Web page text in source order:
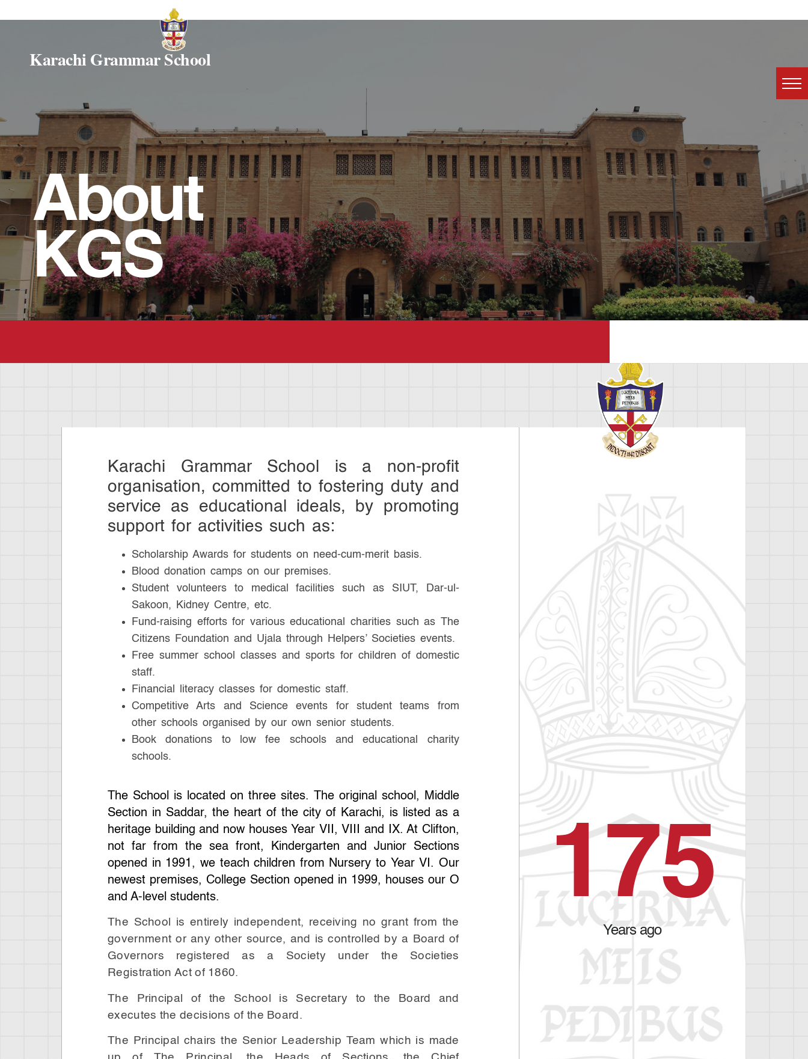
Karachi Grammar School
About
KGS
Karachi Grammar School is a non-profit
organisation, committed to fostering duty and
service as educational ideals, by promoting
support for activities such as:
Scholarship Awards for students on need-cum-merit basis.
Blood donation camps on our premises.
Student volunteers to medical facilities such as SIUT, Dar-ul-
Sakoon, Kidney Centre, etc.
Fund-raising efforts for various educational charities such as The
Citizens Foundation and Ujala through Helpers’ Societies events.
Free summer school classes and sports for children of domestic
staff.
Financial literacy classes for domestic staff.
Competitive Arts and Science events for student teams from
other schools organised by our own senior students.
Book donations to low fee schools and educational charity
schools.
The School is located on three sites. The original school, Middle
Section in Saddar, the heart of the city of Karachi, is listed as a
heritage building and now houses Year VII, VIII and IX. At Clifton,
not far from the sea front, Kindergarten and Junior Sections
opened in 1991, we teach children from Nursery to Year VI. Our
newest premises, College Section opened in 1999, houses our O
and A-level students.
The School is entirely independent, receiving no grant from the
government or any other source, and is controlled by a Board of
Governors registered as a Society under the Societies
Registration Act of 1860.
The Principal of the School is Secretary to the Board and
executes the decisions of the Board.
The Principal chairs the Senior Leadership Team which is made
175
Years ago